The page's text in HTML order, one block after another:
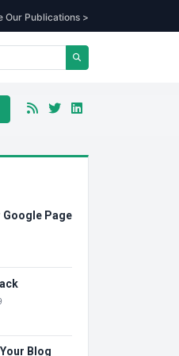
Our Publications >
Google Page
Blog